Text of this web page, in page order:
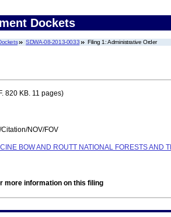
Dockets
SDWA-08-2013-0033 Filing 1: Administrative Order
820 KB. 11 pages)
NOV/FOV
BOW AND ROUTT NATIONAL FORESTS
more information on this filing